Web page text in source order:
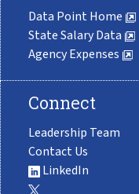
Data Point Home
State Salary Data
Agency Expenses
Connect
Leadership Team
Contact Us
LinkedIn